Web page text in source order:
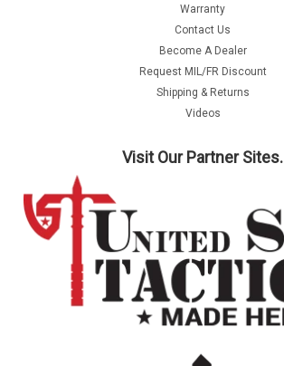
Warranty
Contact Us
Become A Dealer
Request MIL/FR Discount
Shipping & Returns
Videos
Visit Our Partner Sites.